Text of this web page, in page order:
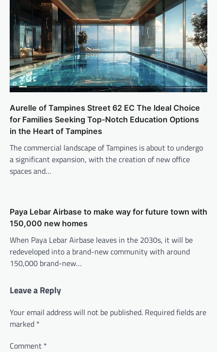
Aurelle of Tampines Street 62 EC The Ideal Choice
for Families Seeking Top-Notch Education Options
in the Heart of Tampines
The commercial landscape of Tampines is about to undergo
a significant expansion, with the creation of new office
spaces and…
Paya Lebar Airbase to make way for future town with
150,000 new homes
When Paya Lebar Airbase leaves in the 2030s, it will be
redeveloped into a brand-new community with around
150,000 brand-new…
Leave a Reply
Your email address will not be published. Required fields are
marked *
Comment *